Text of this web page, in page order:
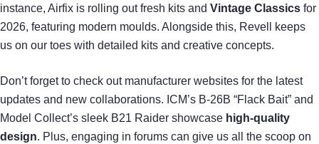
instance, Airfix is rolling out fresh kits and Vintage Classics for
2026, featuring modern moulds. Alongside this, Revell keeps
us on our toes with detailed kits and creative concepts.
Don’t forget to check out manufacturer websites for the latest
updates and new collaborations. ICM’s B-26B “Flack Bait” and
Model Collect’s sleek B21 Raider showcase high-quality
design. Plus, engaging in forums can give us all the scoop on